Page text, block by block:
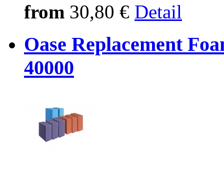
from 30,80 € Detail
Oase Replacement
40000